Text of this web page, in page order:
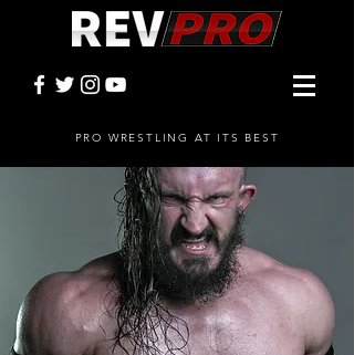
PRO WRESTLING AT ITS BEST